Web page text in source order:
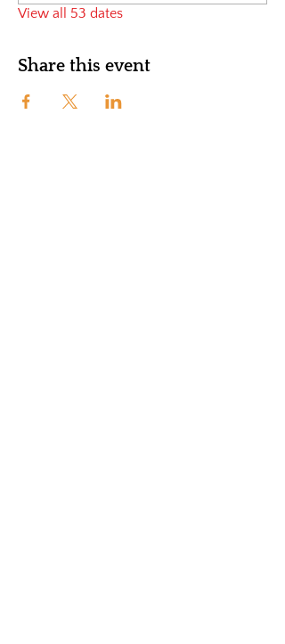
View all 53 dates
Share this event